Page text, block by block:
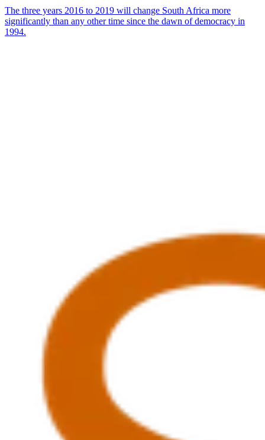
The three years 2016 to 2019 will change South Africa more
significantly than any other time since the dawn of democracy in
1994.